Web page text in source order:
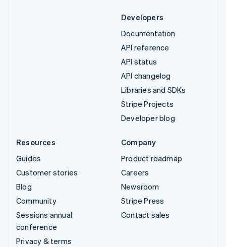
Developers
Documentation
API reference
API status
API changelog
Libraries and SDKs
Stripe Projects
Developer blog
Resources
Guides
Customer stories
Blog
Community
Sessions annual
conference
Privacy & terms
Company
Product roadmap
Careers
Newsroom
Stripe Press
Contact sales